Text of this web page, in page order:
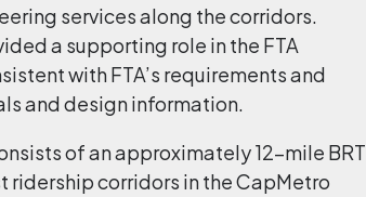
services along the corridors.
a supporting role in the FTA
with FTA’s requirements and
and design information.
of an approximately 12-mile BRT
ridership corridors in the CapMetro